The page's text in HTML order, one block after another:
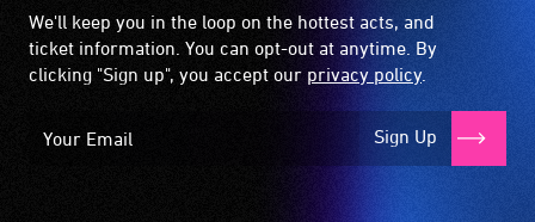
We'll keep you in the loop on the hottest acts, and
ticket information. You can opt-out at anytime. By
clicking "Sign up", you accept our privacy policy
Sign Up